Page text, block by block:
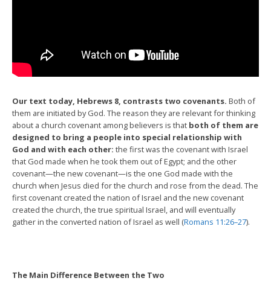
Our text today, Hebrews 8, contrasts two covenants. Both of
them are initiated by God. The reason they are relevant for thinking
about a church covenant among believers is that both of them are
designed to bring a people into special relationship with
God and with each other: the first was the covenant with Israel
that God made when he took them out of Egypt; and the other
covenant—the new covenant—is the one God made with the
church when Jesus died for the church and rose from the dead. The
first covenant created the nation of Israel and the new covenant
created the church, the true spiritual Israel, and will eventually
gather in the converted nation of Israel as well (Romans 11:26–27).
The Main Difference Between the Two